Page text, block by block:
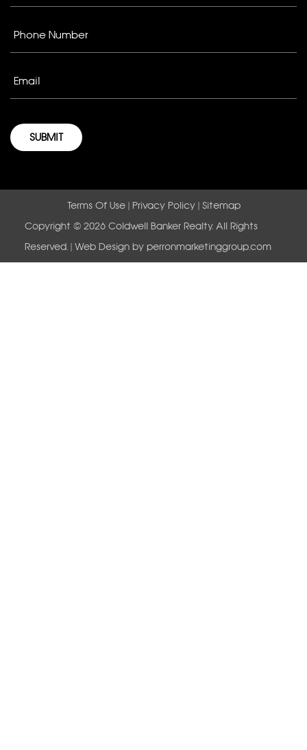
Terms Of Use| Privacy Policy| Sitemap
Copyright © 2026 Coldwell Banker Realty. All Rights
Reserved. | Web Design by perronmarketinggroup.com